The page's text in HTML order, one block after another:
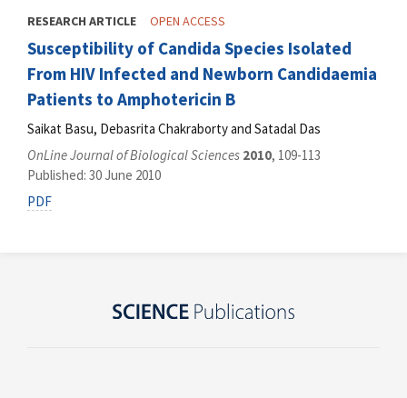
RESEARCH ARTICLE OPEN ACCESS
Susceptibility of Candida Species Isolated
From HIV Infected and Newborn Candidaemia
Patients to Amphotericin B
Saikat Basu, Debasrita Chakraborty and Satadal Das
OnLine Journal of Biological Sciences 2010, 109-113
Published: 30 June 2010
PDF